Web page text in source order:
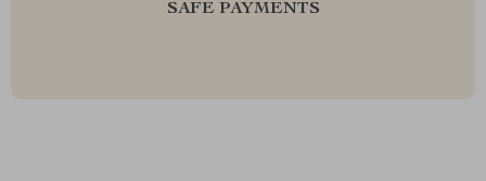
SAFE PAYMENTS